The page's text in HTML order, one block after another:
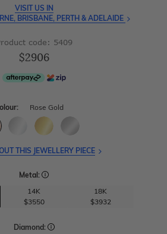
VISIT US IN
BRISBANE, PERTH & ADELAIDE
code: 5409
$2906
Rose Gold
THIS JEWELLERY PIECE
Metal:
14K
$3550
18K
$3932
Diamond: